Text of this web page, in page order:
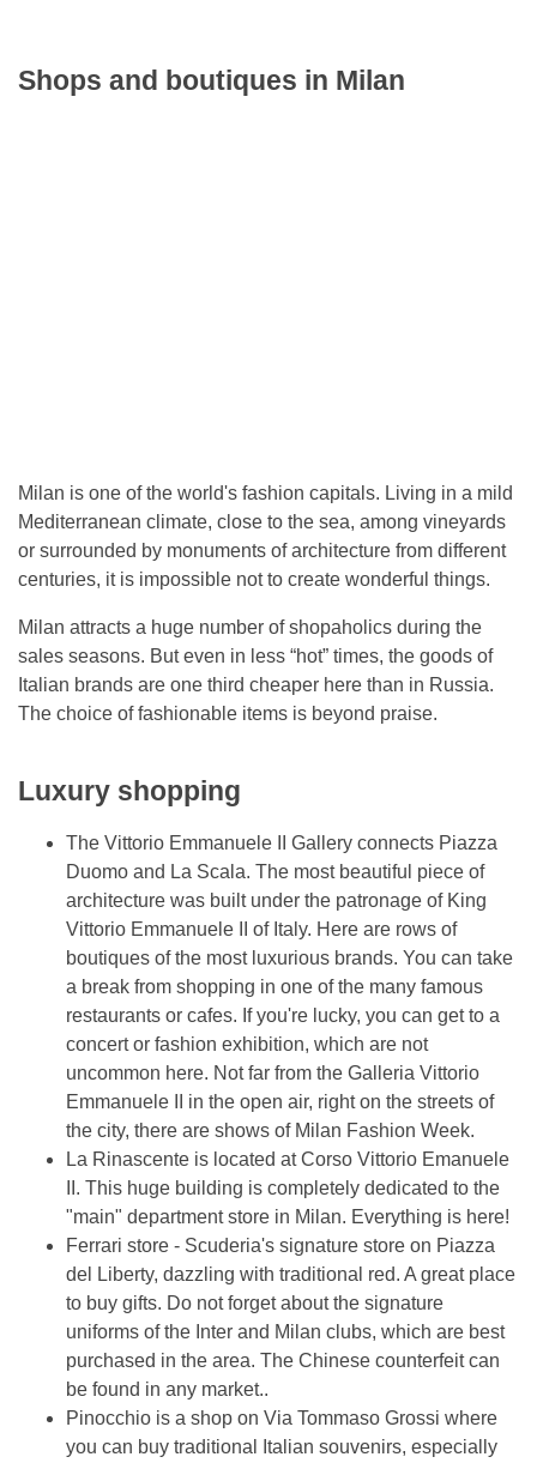
Shops and boutiques in Milan
Milan is one of the world's fashion capitals. Living in a mild
Mediterranean climate, close to the sea, among vineyards
or surrounded by monuments of architecture from different
centuries, it is impossible not to create wonderful things.
Milan attracts a huge number of shopaholics during the
sales seasons. But even in less “hot” times, the goods of
Italian brands are one third cheaper here than in Russia.
The choice of fashionable items is beyond praise.
Luxury shopping
The Vittorio Emmanuele II Gallery connects Piazza
Duomo and La Scala. The most beautiful piece of
architecture was built under the patronage of King
Vittorio Emmanuele II of Italy. Here are rows of
boutiques of the most luxurious brands. You can take
a break from shopping in one of the many famous
restaurants or cafes. If you're lucky, you can get to a
concert or fashion exhibition, which are not
uncommon here. Not far from the Galleria Vittorio
Emmanuele II in the open air, right on the streets of
the city, there are shows of Milan Fashion Week.
La Rinascente is located at Corso Vittorio Emanuele
II. This huge building is completely dedicated to the
"main" department store in Milan. Everything is here!
Ferrari store - Scuderia's signature store on Piazza
del Liberty, dazzling with traditional red. A great place
to buy gifts. Do not forget about the signature
uniforms of the Inter and Milan clubs, which are best
purchased in the area. The Chinese counterfeit can
be found in any market..
Pinocchio is a shop on Via Tommaso Grossi where
you can buy traditional Italian souvenirs, especially